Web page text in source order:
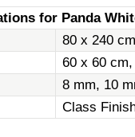
for Panda
80 x 240
60 x 60
8 mm, 10
Class